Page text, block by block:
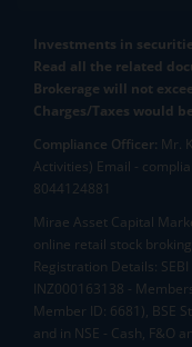
Investments in
Read all the related
Brokerage will not
Charges/Taxes would
Compliance Officer: Mr.
Activities) Email -
8044124881
Mirae Asset Capital
online retail stock
Registration Details:
INZ000163138 -
Member ID: 6681), BSE
and in NSE - Cash, F&O